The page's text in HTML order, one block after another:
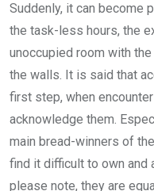
Suddenly, it can become
the task-less hours, the
unoccupied room with
the walls. It is said that
first step, when
acknowledge them.
main bread-winners of
find it difficult to own and
please note, they are